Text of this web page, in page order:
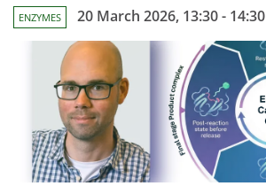
ENZYMES 20 March 2026, 13:30 - 14:30